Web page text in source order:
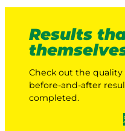
Results
Check out the
before-and-after
completed.